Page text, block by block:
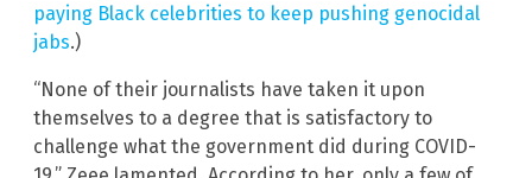
paying Black celebrities to keep pushing genocidal
jabs.)
“None of their journalists have taken it upon
themselves to a degree that is satisfactory to
challenge what the government did during COVID-